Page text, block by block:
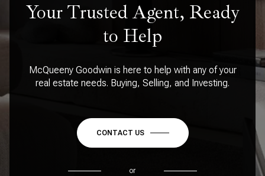
Your Trusted Agent, Ready
to Help
McQueeny Goodwin is here to help with any of your
real estate needs. Buying, Selling, and Investing.
CONTACT US
or